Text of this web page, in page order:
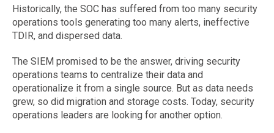
Historically, the SOC has suffered from too many security
operations tools generating too many alerts, ineffective
TDIR, and dispersed data.
The SIEM promised to be the answer, driving security
operations teams to centralize their data and
operationalize it from a single source. But as data needs
grew, so did migration and storage costs. Today, security
operations leaders are looking for another option.